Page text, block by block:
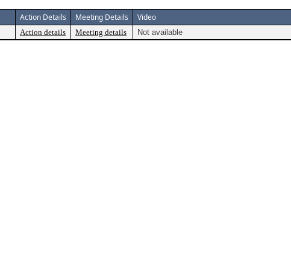
Action Details Meeting Details Video
Action details Meeting details Not available